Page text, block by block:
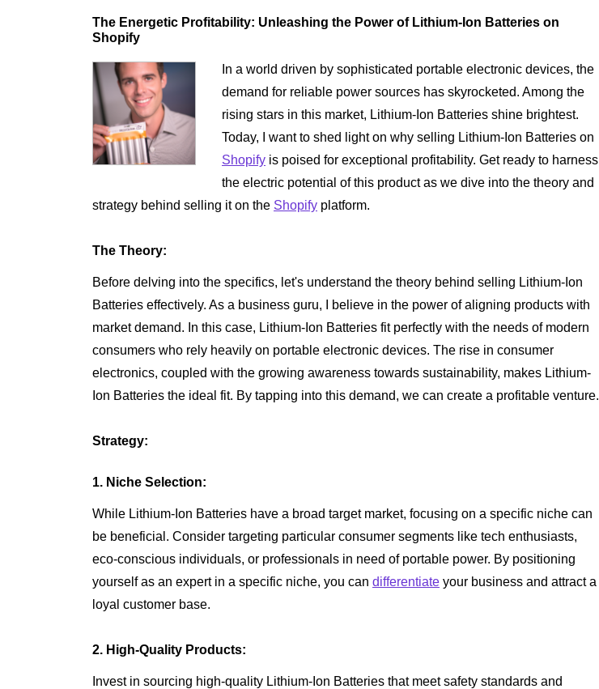
The Energetic Profitability: Unleashing the Power of Lithium-Ion Batteries on
Shopify
In a world driven by sophisticated portable electronic devices, the
demand for reliable power sources has skyrocketed. Among the
rising stars in this market, Lithium-Ion Batteries shine brightest.
Today, I want to shed light on why selling Lithium-Ion Batteries on
Shopify is poised for exceptional profitability. Get ready to harness
the electric potential of this product as we dive into the theory and
strategy behind selling it on the Shopify platform.
The Theory:
Before delving into the specifics, let's understand the theory behind selling Lithium-Ion
Batteries effectively. As a business guru, I believe in the power of aligning products with
market demand. In this case, Lithium-Ion Batteries fit perfectly with the needs of modern
consumers who rely heavily on portable electronic devices. The rise in consumer
electronics, coupled with the growing awareness towards sustainability, makes Lithium-
Ion Batteries the ideal fit. By tapping into this demand, we can create a profitable venture.
Strategy:
1. Niche Selection:
While Lithium-Ion Batteries have a broad target market, focusing on a specific niche can
be beneficial. Consider targeting particular consumer segments like tech enthusiasts,
eco-conscious individuals, or professionals in need of portable power. By positioning
yourself as an expert in a specific niche, you can differentiate your business and attract a
loyal customer base.
2. High-Quality Products:
Invest in sourcing high-quality Lithium-Ion Batteries that meet safety standards and